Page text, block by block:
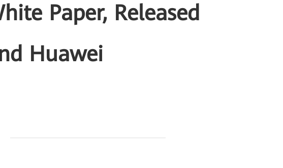
Paper, Released
Huawei